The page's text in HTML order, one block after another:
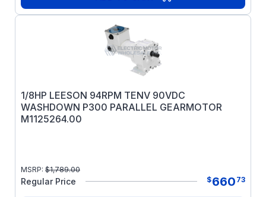
1/8HP LEESON 94RPM TENV 90VDC
WASHDOWN P300 PARALLEL GEARMOTOR
M1125264.00
MSRP: $1,789.00
Regular Price $660 73